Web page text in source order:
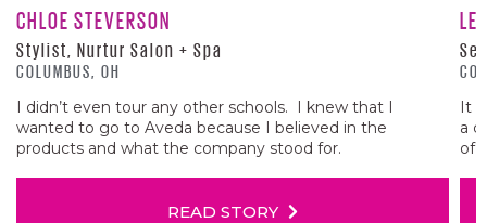
CHLOE STEVERSON
Stylist, Nurtur Salon + Spa
COLUMBUS, OH
I didn’t even tour any other schools. I knew that I
wanted to go to Aveda because I believed in the
products and what the company stood for.
READ STORY
It
a
of